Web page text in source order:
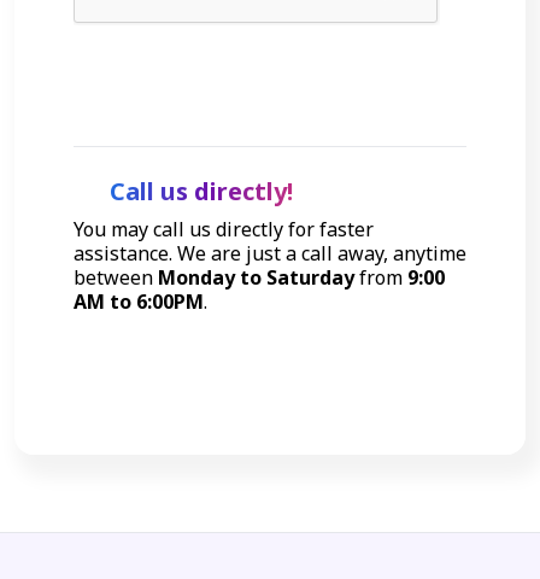
Call us directly!
You may call us directly for faster
assistance. We are just a call away, anytime
between Monday to Saturdayfrom 9:00
AM to 6:00PM.